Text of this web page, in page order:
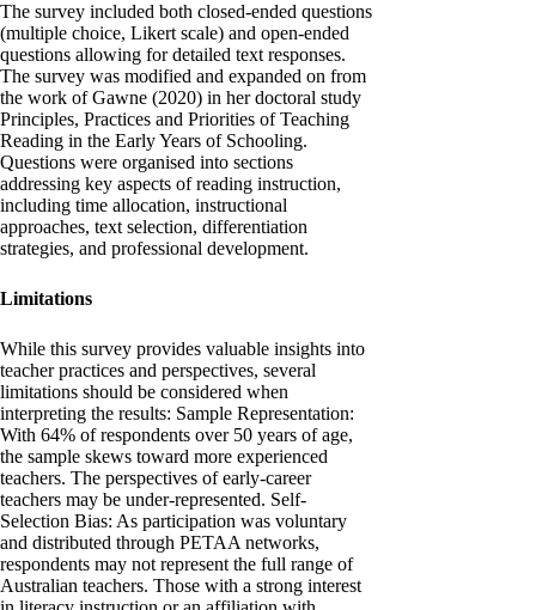
The survey included both closed-ended questions
(multiple choice, Likert scale) and open-ended
questions allowing for detailed text responses.
The survey was modified and expanded on from
the work of Gawne (2020) in her doctoral study
Principles, Practices and Priorities of Teaching
Reading in the Early Years of Schooling.
Questions were organised into sections
addressing key aspects of reading instruction,
including time allocation, instructional
approaches, text selection, differentiation
strategies, and professional development.
Limitations
While this survey provides valuable insights into
teacher practices and perspectives, several
limitations should be considered when
interpreting the results: Sample Representation:
With 64% of respondents over 50 years of age,
the sample skews toward more experienced
teachers. The perspectives of early-career
teachers may be under-represented. Self-
Selection Bias: As participation was voluntary
and distributed through PETAA networks,
respondents may not represent the full range of
Australian teachers. Those with a strong interest